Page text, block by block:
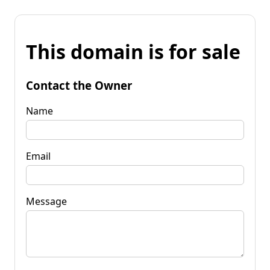
This domain is for sale
Contact the Owner
Name
Email
Message